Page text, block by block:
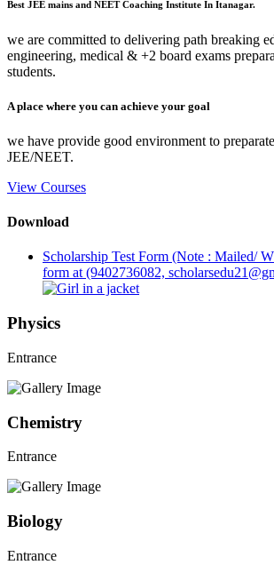
Best JEE mains and NEET Coaching Institute In Itanagar.
we are committed to delivering path breaking
engineering, medical & +2 board exams
students.
A place where you can achieve your goal
we have provide good environment to
JEE/NEET.
View Courses
Download
Scholarship Test Form (Note : Mailed/
form at (9402736082,
Physics
Entrance
Chemistry
Entrance
Biology
Entrance